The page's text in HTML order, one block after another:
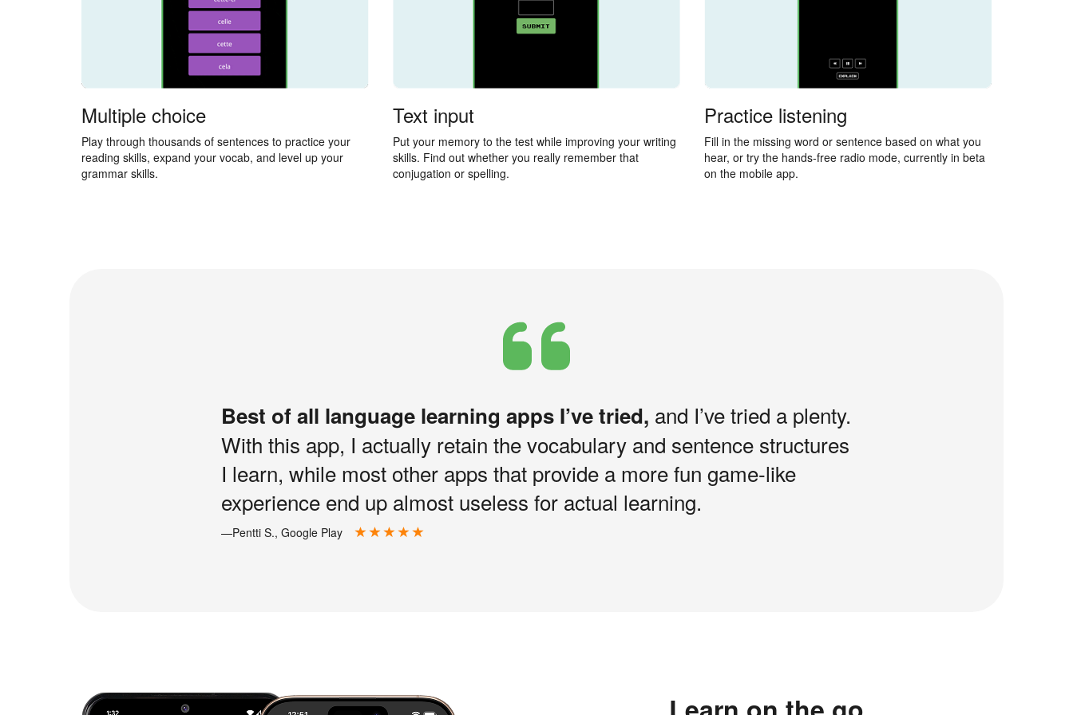
Multiple choice
Play through thousands of sentences to practice your
reading skills, expand your vocab, and level up your
grammar skills.
Text input
Put your memory to the test while improving your writing
skills. Find out whether you really remember that
conjugation or spelling.
Practice listening
Fill in the missing word or sentence based on what you
hear, or try the hands-free radio mode, currently in beta
on the mobile app.
Best of all language learning apps I’ve tried, and I’ve tried a plenty.
With this app, I actually retain the vocabulary and sentence structures
I learn, while most other apps that provide a more fun game-like
experience end up almost useless for actual learning.
—Pentti S., Google Play